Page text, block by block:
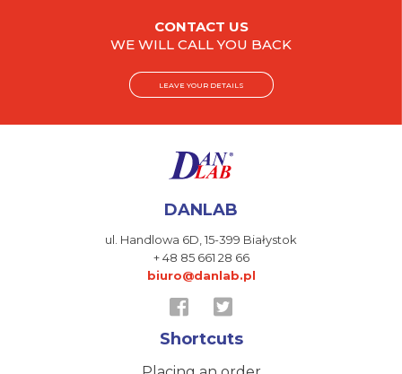
CONTACT US
WE WILL CALL YOU BACK
LEAVE YOUR DETAILS
DANLAB
ul. Handlowa 6D,15-399 Białystok
+ 48 85 661 28 66
biuro@danlab.pl
Shortcuts